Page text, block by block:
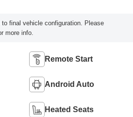
final vehicle configuration. Please
more info.
Remote Start
Android Auto
Heated Seats